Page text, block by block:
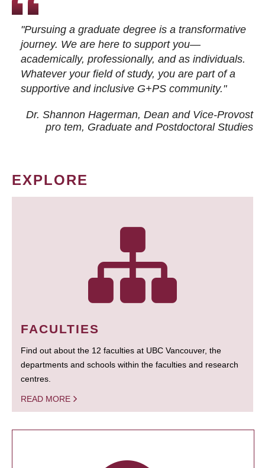
"Pursuing a graduate degree is a transformative
journey. We are here to support you—
academically, professionally, and as individuals.
Whatever your field of study, you are part of a
supportive and inclusive G+PS community."
Dr. Shannon Hagerman, Dean and Vice-Provost
pro tem, Graduate and Postdoctoral Studies
EXPLORE
FACULTIES
Find out about the 12 faculties at UBC Vancouver, the
departments and schools within the faculties and research
centres.
READ MORE